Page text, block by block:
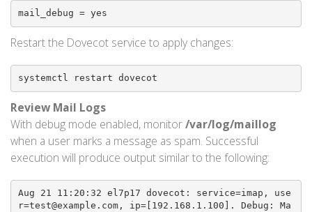
mail_debug = yes
Restart the Dovecot service to apply changes:
systemctl restart dovecot
Review Mail Logs
With debug mode enabled, monitor/var/log/maillog
when a user marks a message as spam. Successful
execution will produce output similar to the following:
Aug 21 11:20:32 el7p17 dovecot: service=imap, use
r=test@example.com, ip=[192.168.1.100]. Debug: Ma